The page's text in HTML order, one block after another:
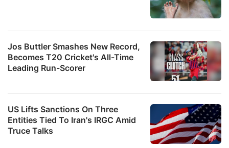
Jos Buttler Smashes New Record,
Becomes T20 Cricket's All-Time
Leading Run-Scorer
US Lifts Sanctions On Three
Entities Tied To Iran's IRGC Amid
Truce Talks